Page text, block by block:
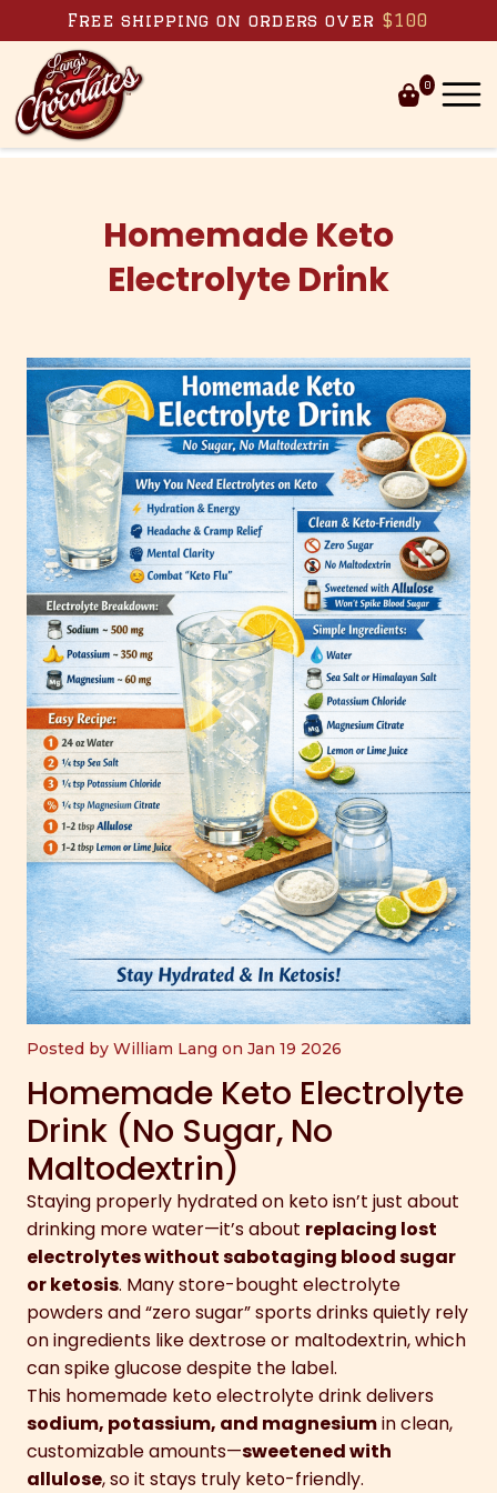
Skip to content
Free shipping on orders over $100
0
Homemade Keto
Electrolyte Drink
Posted by William Lang on Jan 19 2026
Homemade Keto Electrolyte
Drink (No Sugar, No
Maltodextrin)
Staying properly hydrated on keto isn’t just about
drinking more water—it’s about replacing lost
electrolytes without sabotaging blood sugar
or ketosis. Many store-bought electrolyte
powders and “zero sugar” sports drinks quietly rely
on ingredients like dextrose or maltodextrin, which
can spike glucose despite the label.
This homemade keto electrolyte drink delivers
sodium, potassium, and magnesiumin clean,
customizable amounts—sweetened with
allulose, so it stays truly keto-friendly.